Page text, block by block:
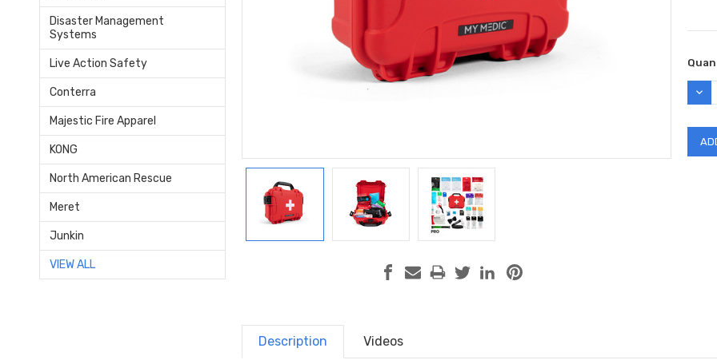
Disaster Management
Systems
Live Action Safety
Conterra
Majestic Fire Apparel
KONG
North American Rescue
Meret
Junkin
VIEW ALL
Description Videos